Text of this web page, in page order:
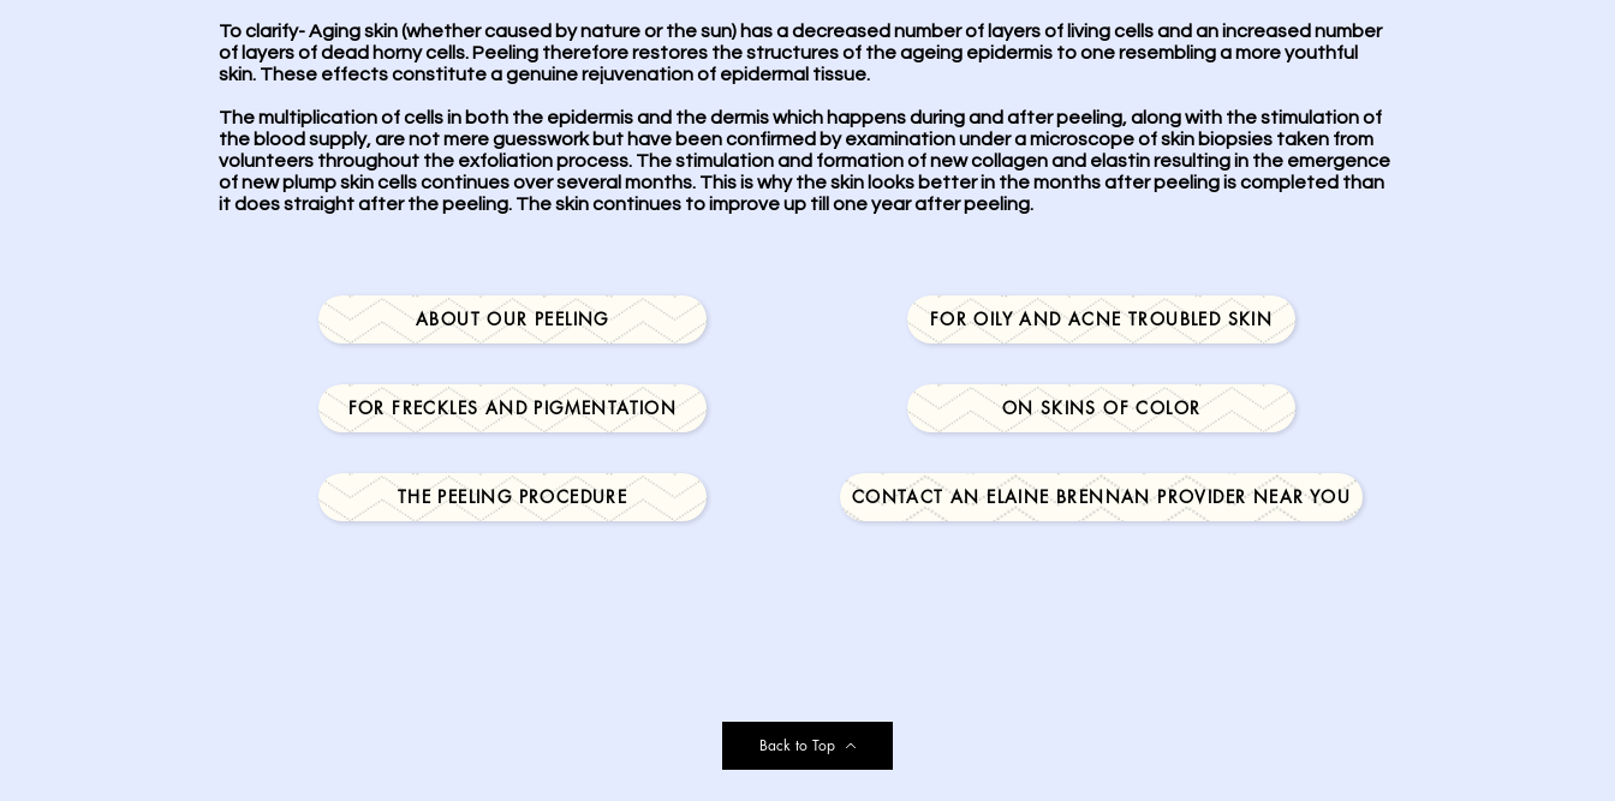
To clarify- Aging skin (whether caused by nature or the sun) has a decreased number of layers of living cells and an increased number
of layers of dead horny cells. Peeling therefore restores the structures of the ageing epidermis to one resembling a more youthful
skin. These effects constitute a genuine rejuvenation of epidermal tissue.
The multiplication of cells in both the epidermis and the dermis which happens during and after peeling, along with the stimulation of
the blood supply, are not mere guesswork but have been confirmed by examination under a microscope of skin biopsies taken from
volunteers throughout the exfoliation process. The stimulation and formation of new collagen and elastin resulting in the emergence
of new plump skin cells continues over several months. This is why the skin looks better in the months after peeling is completed than
it does straight after the peeling. The skin continues to improve up till one year after peeling.
ABOUT OUR PEELING FOR OILY AND ACNE TROUBLED SKIN
FOR FRECKLES AND PIGMENTATION ON SKINS OF COLOR
THE PEELING PROCEDURE CONTACT AN ELAINE BRENNAN PROVIDER NEAR YOU
Back to Top